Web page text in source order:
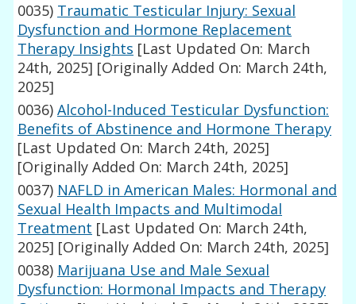
0035) Traumatic Testicular Injury: Sexual
Dysfunction and Hormone Replacement
Therapy Insights [Last Updated On: March
24th, 2025] [Originally Added On: March 24th,
2025]
0036) Alcohol-Induced Testicular Dysfunction:
Benefits of Abstinence and Hormone Therapy
[Last Updated On: March 24th, 2025]
[Originally Added On: March 24th, 2025]
0037) NAFLD in American Males: Hormonal and
Sexual Health Impacts and Multimodal
Treatment [Last Updated On: March 24th,
2025] [Originally Added On: March 24th, 2025]
0038) Marijuana Use and Male Sexual
Dysfunction: Hormonal Impacts and Therapy